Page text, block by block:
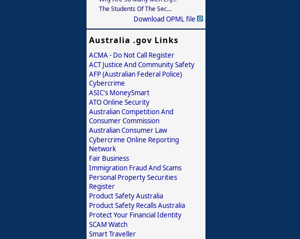
The Students Of The Sec...
Download OPML file
Australia .gov Links
ACMA - Do Not Call Register
ACT Justice And Community Safety
AFP (Australian Federal Police)
Cybercrime
ASIC's MoneySmart
ATO Online Security
Australian Competition And
Consumer Commission
Australian Consumer Law
Cybercrime Online Reporting
Network
Fair Business
Immigration Fraud And Scams
Personal Property Securities
Register
Product Safety Australia
Product Safety Recalls Australia
Protect Your Financial Identity
SCAM Watch
Smart Traveller